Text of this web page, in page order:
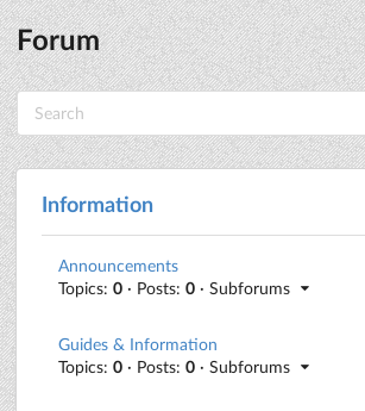
Forum
Information
Announcements
Topics: 0 · Posts: 0 · Subforums
Guides & Information
Topics: 0 · Posts: 0 · Subforums